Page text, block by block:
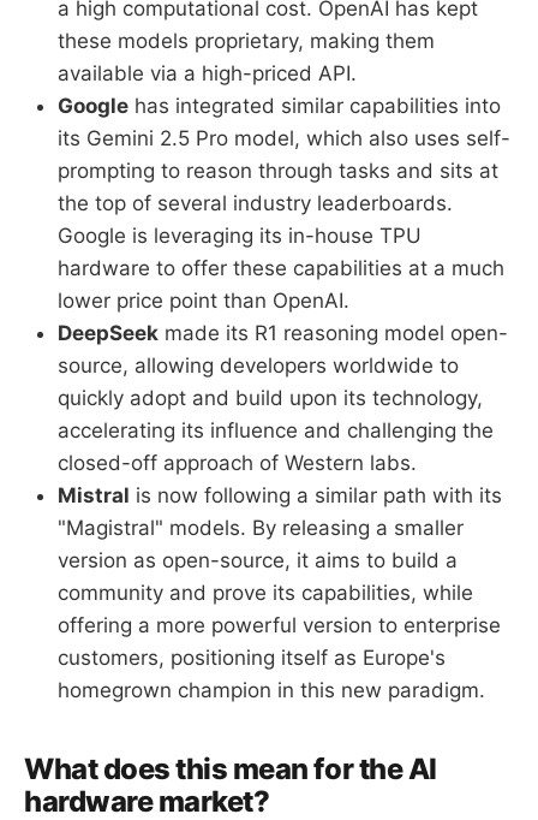
a high computational cost. OpenAI has kept
these models proprietary, making them
available via a high-priced API.
Google has integrated similar capabilities into
its Gemini 2.5 Pro model, which also uses self-
prompting to reason through tasks and sits at
the top of several industry leaderboards.
Google is leveraging its in-house TPU
hardware to offer these capabilities at a much
lower price point than OpenAI.
DeepSeek made its R1 reasoning model open-
source, allowing developers worldwide to
quickly adopt and build upon its technology,
accelerating its influence and challenging the
closed-off approach of Western labs.
Mistral is now following a similar path with its
"Magistral" models. By releasing a smaller
version as open-source, it aims to build a
community and prove its capabilities, while
offering a more powerful version to enterprise
customers, positioning itself as Europe's
homegrown champion in this new paradigm.
What does this mean for the AI
hardware market?